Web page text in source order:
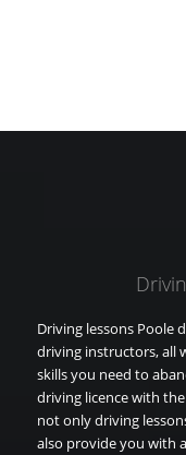
Driving lessons Poole
driving instructors, all
skills you need to
driving licence with
not only driving
also provide you with